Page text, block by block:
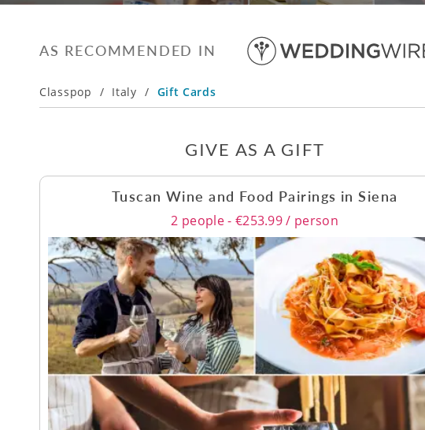
AS RECOMMENDED IN
Classpop / Italy / Gift Cards
GIVE AS A GIFT
Tuscan Wine and Food Pairings in Siena
2 people - €253.99 / person